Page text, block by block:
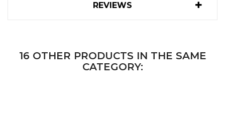
REVIEWS
16 OTHER PRODUCTS IN THE SAME
CATEGORY: